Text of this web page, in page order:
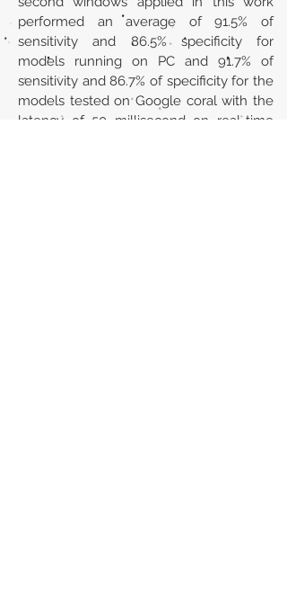
performed an average of 91.5% of
sensitivity and 86.5% specificity for
models running on PC and 91.7% of
sensitivity and 86.7% of specificity for the
models tested on Google coral with the
latency of 50 millisecond on real-time